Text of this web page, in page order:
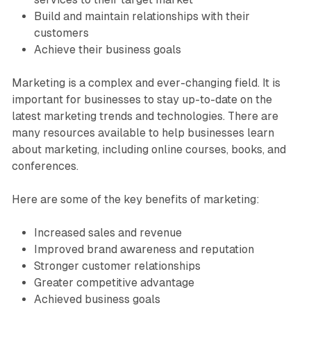
Build and maintain relationships with their
customers
Achieve their business goals
Marketing is a complex and ever-changing field. It is
important for businesses to stay up-to-date on the
latest marketing trends and technologies. There are
many resources available to help businesses learn
about marketing, including online courses, books, and
conferences.
Here are some of the key benefits of marketing:
Increased sales and revenue
Improved brand awareness and reputation
Stronger customer relationships
Greater competitive advantage
Achieved business goals